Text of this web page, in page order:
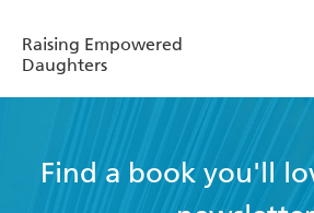
Raising Empowered
Daughters
Find a book you'll